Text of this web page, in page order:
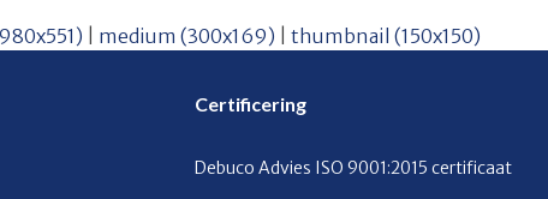
medium (300x169) thumbnail (150x150)
Certificering
Debuco Advies ISO 9001:2015 certificaat